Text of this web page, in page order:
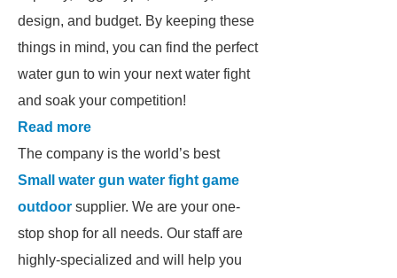
design, and budget. By keeping these
things in mind, you can find the perfect
water gun to win your next water fight
and soak your competition!
Read more
The company is the world’s best
Small water gun water fight game
outdoor supplier. We are your one-
stop shop for all needs. Our staff are
highly-specialized and will help you